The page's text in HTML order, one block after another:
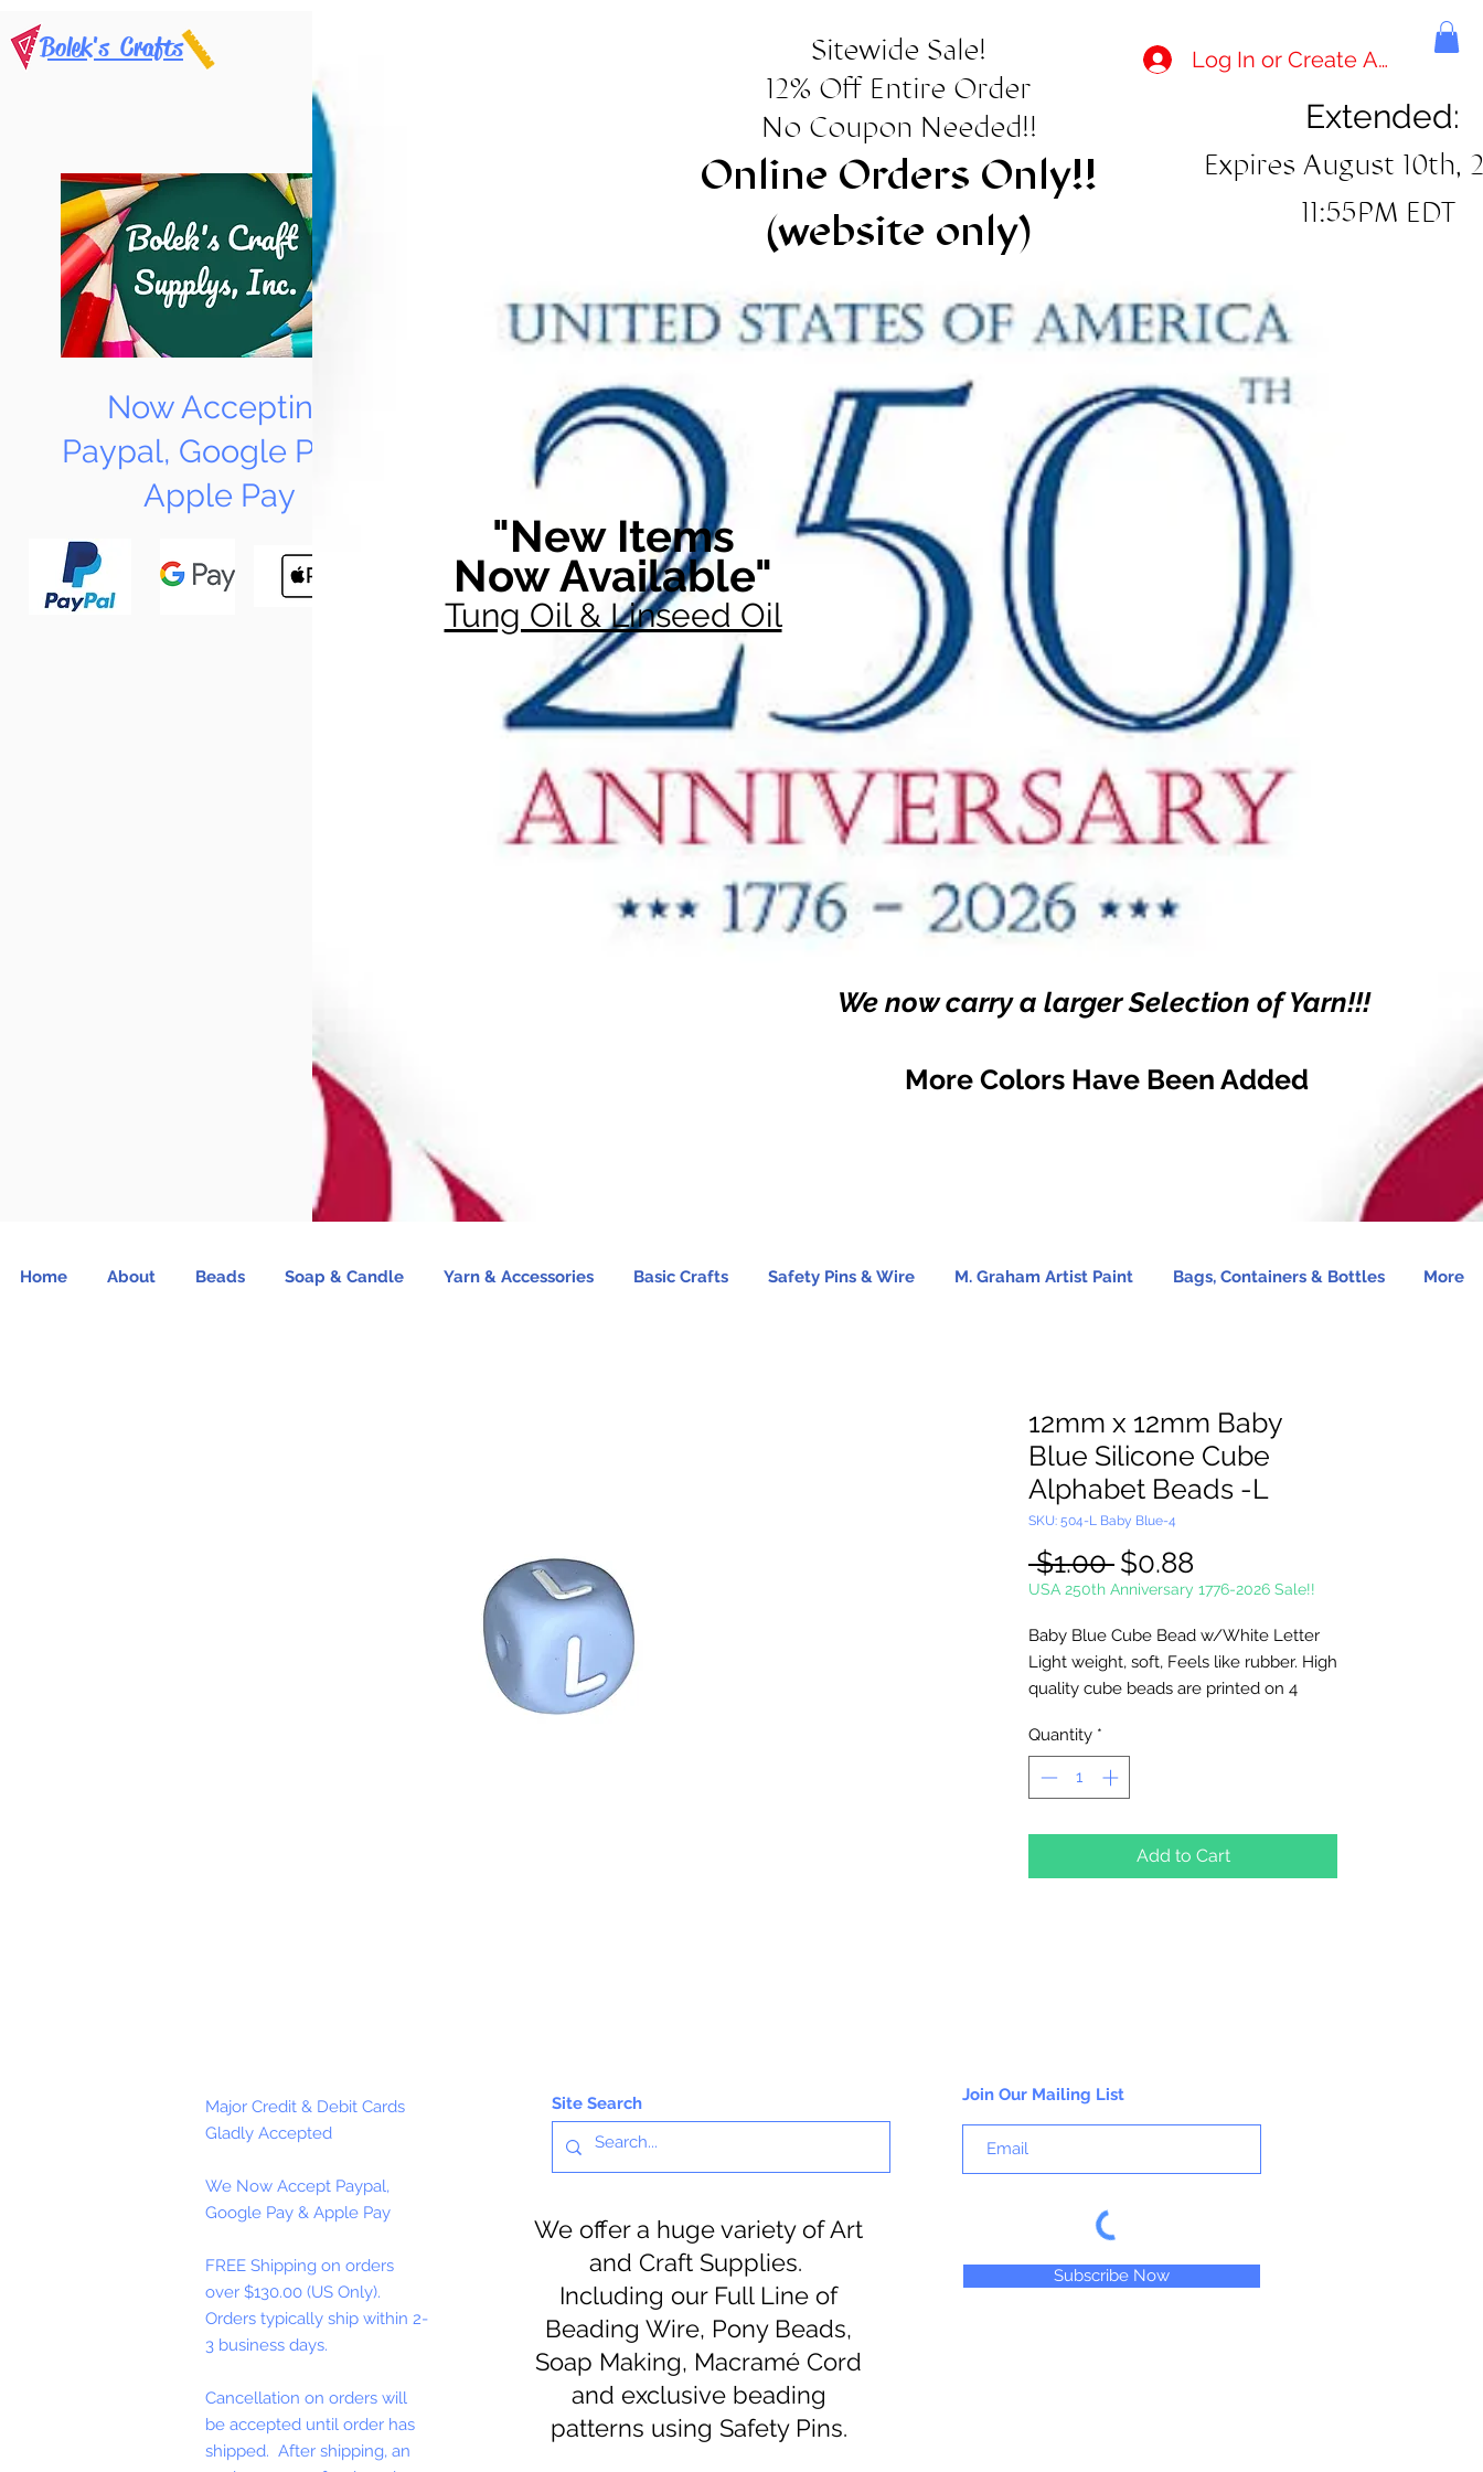
Bolek's Crafts
Now Accepting
Paypal, Google Pay &
Apple Pay
Sitewide Sale!
12% Off Entire Order
No Coupon Needed!!
Online Orders Only!!
(website only)
Log In or Create Account
Extended:
Expires August 10th,
11:55PM EDT
"New Items
Now Available"
Tung Oil & Linseed Oil
We now carry a larger Selection of Yarn!!!
More Colors Have Been Added
Home About Beads Soap & Candle Yarn & Accessories Basic Crafts Safety Pins & Wire M. Graham Artist Paint Bags, Containers & Bottles More
12mm x 12mm Baby
Blue Silicone Cube
Alphabet Beads -L
SKU: 504-L Baby Blue-4
$1.00 Regular
Price
$0.88
Price
USA 250th Anniversary 1776-2026 Sale!!
Baby Blue Cube Bead w/White Letter
Light weight, soft, Feels like rubber. High
quality cube beads are printed on 4
side). Washable and very durable.
Personalize your necklaces, bracelets,
decorate your backpacks and book bags
measures 1.5mm.
Quantity *
Add to Cart
Major Credit & Debit Cards
Gladly Accepted
We Now Accept Paypal,
Google Pay & Apple Pay
FREE Shipping on orders
over $130.00 (US Only).
Orders typically ship within 2-
3 business days.
Cancellation on orders will
be accepted until order has
shipped. After shipping, an
Site Search
We offer a huge variety of Art
and Craft Supplies.
Including our Full Line of
Beading Wire, Pony Beads,
Soap Making, Macramé Cord
and exclusive beading
patterns using Safety Pins.
Join Our Mailing List
Subscribe Now